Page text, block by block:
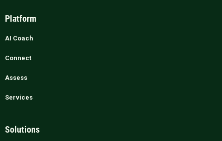
Platform
AI Coach
Connect
Assess
Services
Solutions